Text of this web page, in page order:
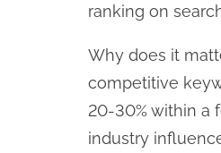
ranking on
Why does it
competitive
20-30% within a
industry